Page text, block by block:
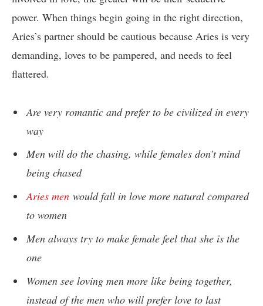
power. When things begin going in the right direction,
Aries’s partner should be cautious because Aries is very
demanding, loves to be pampered, and needs to feel
flattered.
Are very romantic and prefer to be civilized in every
way
Men will do the chasing, while females don’t mind
being chased
Aries men would fall in love more natural compared
to women
Men always try to make female feel that she is the
one
Women see loving men more like being together,
instead of the men who will prefer love to last